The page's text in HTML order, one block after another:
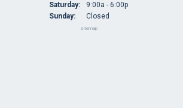
Saturday:
Sunday:
9:00a - 6:00p
Closed
Sitemap